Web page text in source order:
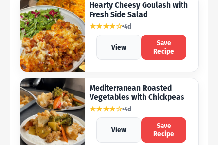
Hearty Cheesy Goulash with
Fresh Side Salad
★★★★☆ 4d
View
Save
Recipe
Mediterranean Roasted
Vegetables with Chickpeas
★★★★☆ 4d
View
Save
Recipe